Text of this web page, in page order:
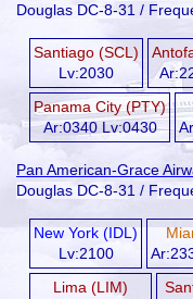
Douglas DC-8-31 /
Santiago (SCL)
Lv:2030
Panama City (PTY)
Ar:0340 Lv:0430
Pan American-Grace
Douglas DC-8-31 /
New York (IDL)
Lv:2100
Lima (LIM)